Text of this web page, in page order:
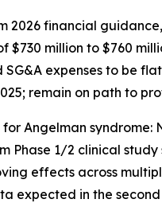
2026 financial
$730 million to $760
SG&A expenses to be
remain on path to
for Angelman syndrome:
Phase 1/2 clinical
effects across
expected in the